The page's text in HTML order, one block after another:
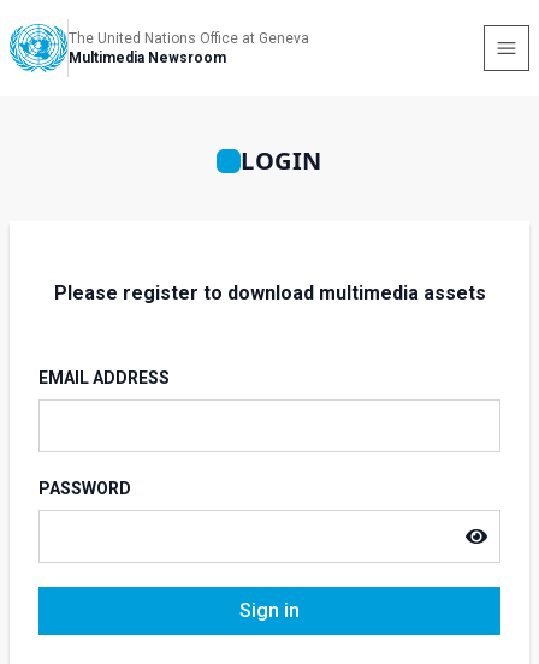
The United Nations Office at Geneva
Multimedia Newsroom
LOGIN
Please register to download multimedia assets
EMAIL ADDRESS
PASSWORD
Sign in